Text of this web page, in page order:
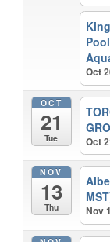
Oct
OCT
21
Tue Oct
NOV
13
Thu Nov